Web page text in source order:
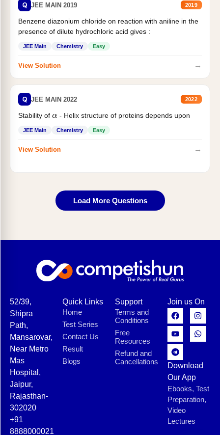
Q JEE MAIN 2019 2019
Benzene diazonium chloride on reaction with aniline in the
presence of dilute hydrochloric acid gives :
JEE Main Chemistry Easy
View Solution →
Q JEE MAIN 2022 2022
Stability of - Helix structure of proteins depends upon
JEE Main Chemistry Easy
View Solution →
Load More Questions
52/39,
Shipra
Path,
Mansarovar,
Near Metro
Mas
Hospital,
Jaipur,
Rajasthan-
302020
+91
8888000021
Quick Links
Home
Test Series
Contact Us
Result
Blogs
Support
Terms and
Conditions
Free
Resources
Refund and
Cancellations
Join us On
Download
Our App
Ebooks, Test
Preparation,
Video
Lectures